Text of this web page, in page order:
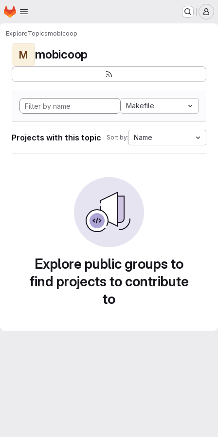
Skip to main content
Homepage
ExploreTopicsmobicoop
M mobicoop
Makefile
Projects with this topic Sort by: Name
Explore public groups to
find projects to contribute
to